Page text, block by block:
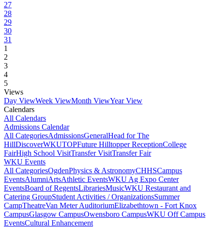
27
28
29
30
31
1
2
3
4
5
Views
Day ViewWeek ViewMonth ViewYear View
Calendars
All Calendars
Admissions Calendar
All CategoriesAdmissionsGeneralHead for The
HillDiscoverWKUTOPFuture Hilltopper ReceptionCollege
FairHigh School VisitTransfer VisitTransfer Fair
WKU Events
All CategoriesOgdenPhysics & AstronomyCHHSCampus
EventsAlumniArtsAthletic EventsWKU Ag Expo Center
EventsBoard of RegentsLibrariesMusicWKU Restaurant and
Catering GroupStudent Activities / OrganizationsSummer
CampTheatreVan Meter AuditoriumElizabethtown - Fort Knox
CampusGlasgow CampusOwensboro CampusWKU Off Campus
EventsCultural Enhancement